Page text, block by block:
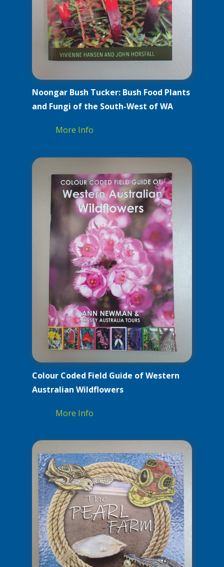
Noongar Bush Tucker: Bush Food Plants
and Fungi of the South-West of WA
More Info
Colour Coded Field Guide of Western
Australian Wildflowers
More Info